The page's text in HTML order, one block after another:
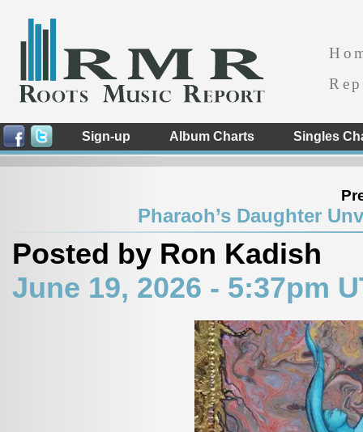
Sign-up Album Charts Singles
Pharaoh’s Daughter
Posted by Ron Kadish
June 19, 2026 - 5:37pm